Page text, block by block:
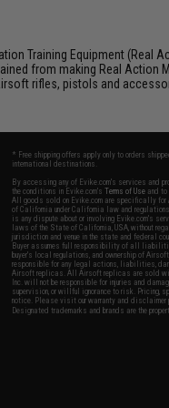
Training Equipment (Real
from making Real Action
rifles, pistols and
* Free shipping offers apply only to orders
international destinations.
By accessing any of Evike.com's services and
the conditions in Evike.com'sTerms of Use and
All goods sold on Evike.com are specifically
of California under California law and
is any dispute about or involving Evike.com's
laws of the State of California, USA, without
jurisdiction and venue in the state and federal
Buyer assumes full responsibility of all
buyer's local regulations, and ownership of
responsible for any legal actions, liabilities,
Airsoft replicas. All Airsoft replicas are sold
Inc. will not be responsible for injuries and
supervision, or willful ignorance to risk. Pricing,
notice. Please visit our warranty and disclaimer
Designated trademarks and brands are the